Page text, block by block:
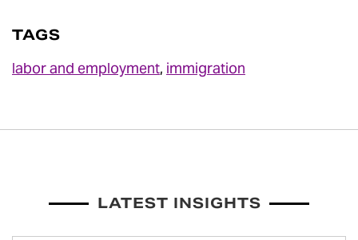
TAGS
labor and employment, immigration
LATEST INSIGHTS